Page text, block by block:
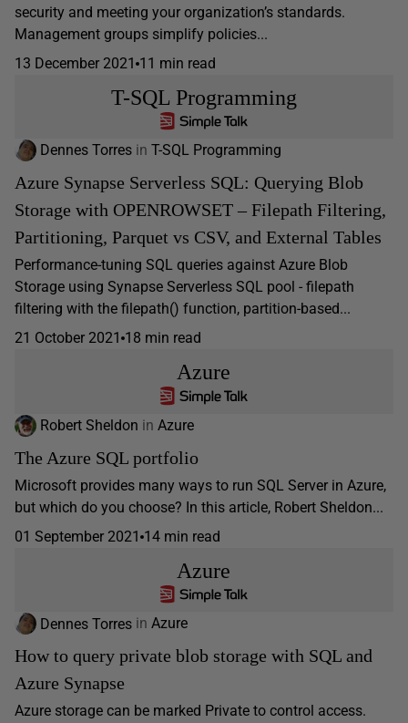
security and meeting your organization’s standards.
Management groups simplify policies...
13 December 2021 11 min read
T-SQL Programming
Dennes Torres in T-SQL Programming
Azure Synapse Serverless SQL: Querying Blob
Storage with OPENROWSET – Filepath Filtering,
Partitioning, Parquet vs CSV, and External Tables
Performance-tuning SQL queries against Azure Blob
Storage using Synapse Serverless SQL pool - filepath
filtering with the filepath() function, partition-based...
21 October 2021 18 min read
Azure
Robert Sheldon in Azure
The Azure SQL portfolio
Microsoft provides many ways to run SQL Server in Azure,
but which do you choose? In this article, Robert Sheldon...
01 September 2021 14 min read
Azure
Dennes Torres in Azure
How to query private blob storage with SQL and
Azure Synapse
Azure storage can be marked Private to control access.